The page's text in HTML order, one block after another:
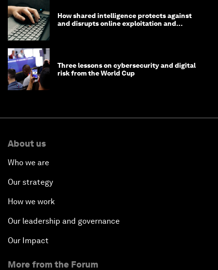
How shared intelligence protects against
and disrupts online exploitation and
Three lessons on cybersecurity and digital
risk from the World Cup
About us
Who we are
Our strategy
How we work
Our leadership and governance
Our Impact
More from the Forum